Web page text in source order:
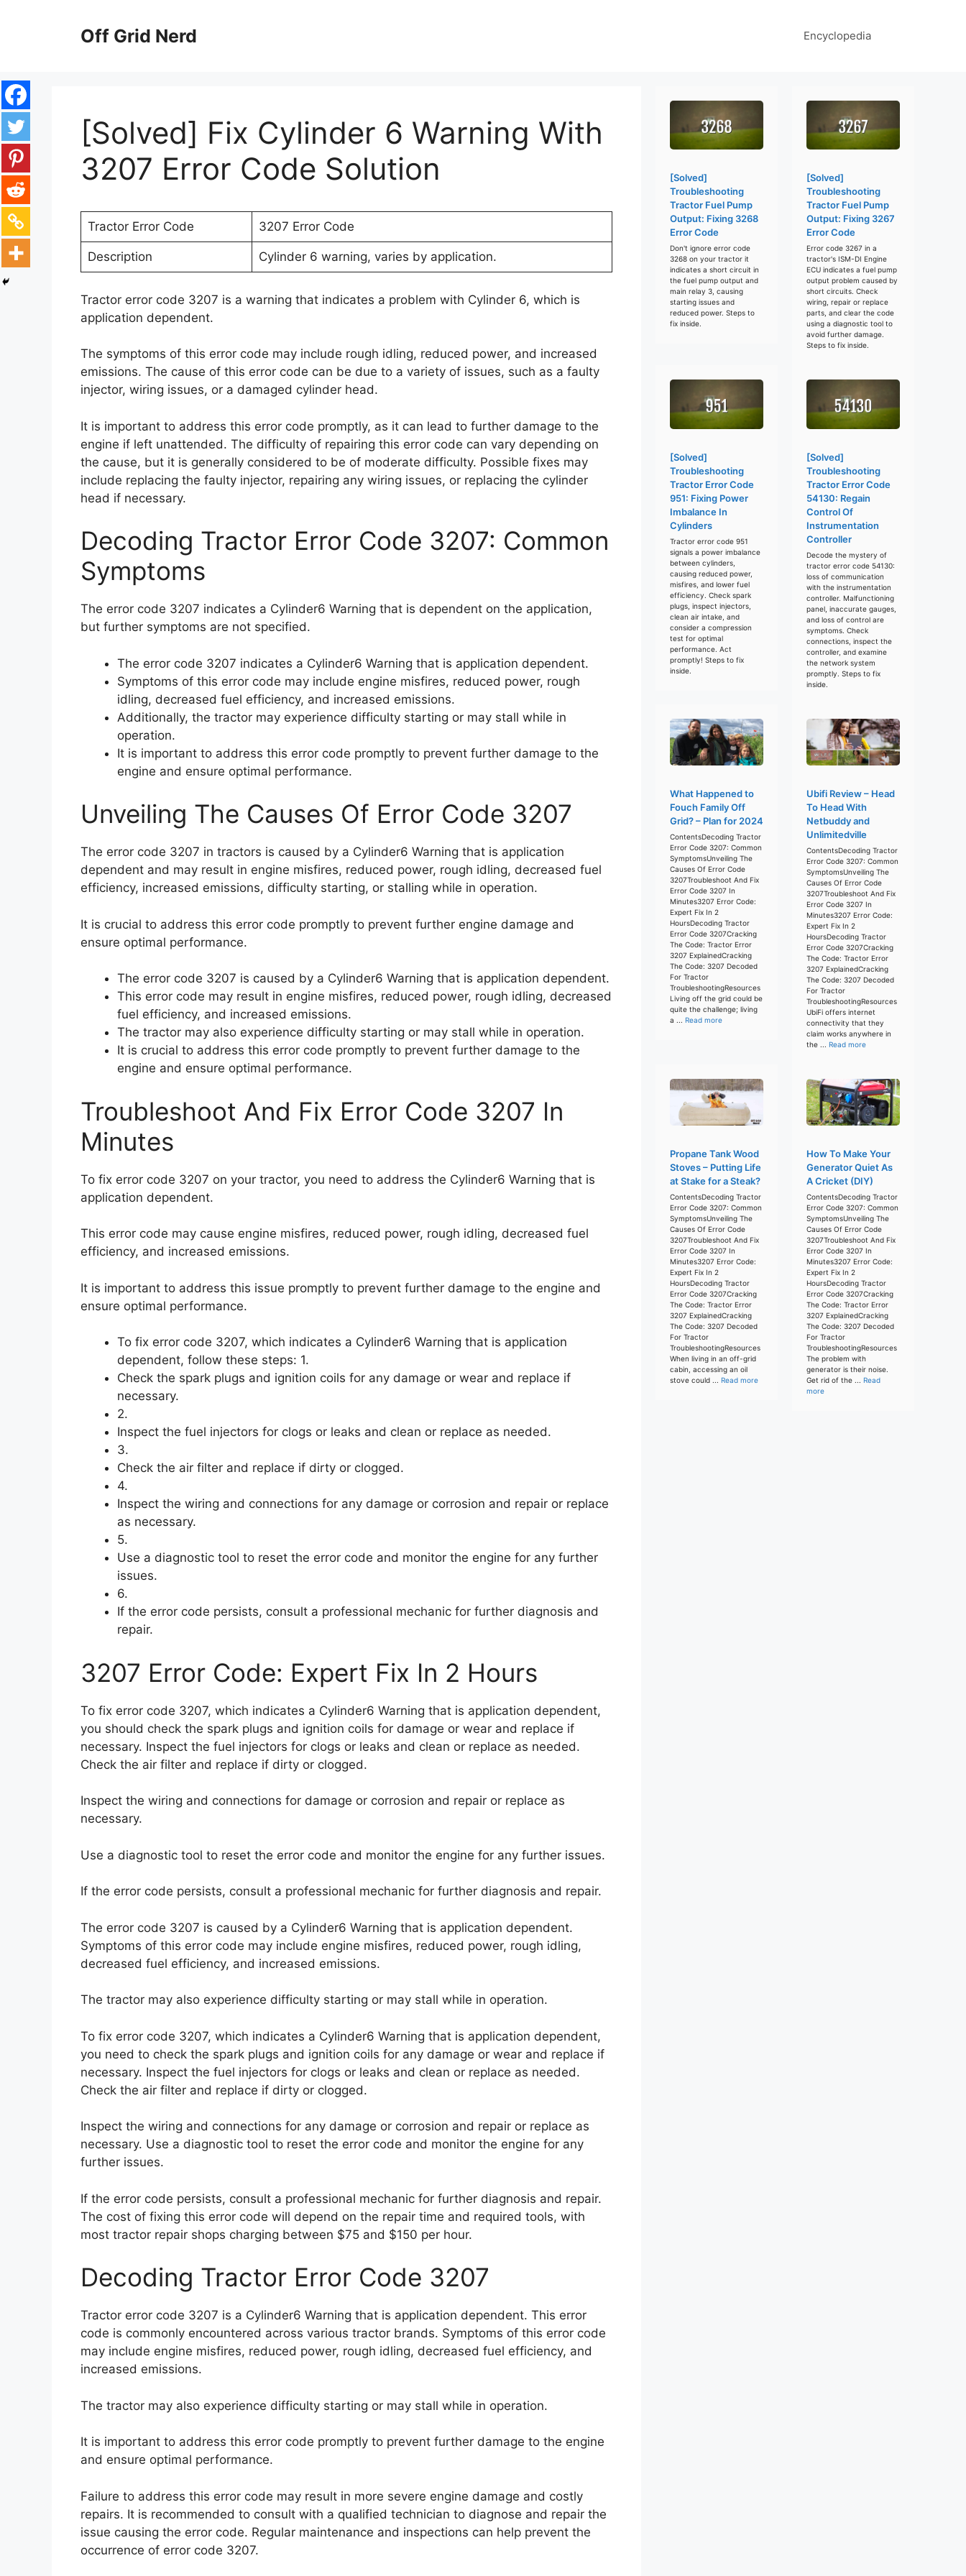
Off Grid Nerd Encyclopedia
[Solved] Fix Cylinder 6 Warning With
3207 Error Code Solution
Tractor Error Code 3207 Error Code
Description Cylinder 6 warning, varies by application.
Tractor error code 3207 is a warning that indicates a problem with Cylinder 6, which is
application dependent.
The symptoms of this error code may include rough idling, reduced power, and increased
emissions. The cause of this error code can be due to a variety of issues, such as a faulty
injector, wiring issues, or a damaged cylinder head.
It is important to address this error code promptly, as it can lead to further damage to the
engine if left unattended. The difficulty of repairing this error code can vary depending on
the cause, but it is generally considered to be of moderate difficulty. Possible fixes may
include replacing the faulty injector, repairing any wiring issues, or replacing the cylinder
head if necessary.
Decoding Tractor Error Code 3207: Common
Symptoms
The error code 3207 indicates a Cylinder6 Warning that is dependent on the application,
but further symptoms are not specified.
The error code 3207 indicates a Cylinder6 Warning that is application dependent.
Symptoms of this error code may include engine misfires, reduced power, rough
idling, decreased fuel efficiency, and increased emissions.
Additionally, the tractor may experience difficulty starting or may stall while in
operation.
It is important to address this error code promptly to prevent further damage to the
engine and ensure optimal performance.
Unveiling The Causes Of Error Code 3207
The error code 3207 in tractors is caused by a Cylinder6 Warning that is application
dependent and may result in engine misfires, reduced power, rough idling, decreased fuel
efficiency, increased emissions, difficulty starting, or stalling while in operation.
It is crucial to address this error code promptly to prevent further engine damage and
ensure optimal performance.
The error code 3207 is caused by a Cylinder6 Warning that is application dependent.
This error code may result in engine misfires, reduced power, rough idling, decreased
fuel efficiency, and increased emissions.
The tractor may also experience difficulty starting or may stall while in operation.
It is crucial to address this error code promptly to prevent further damage to the
engine and ensure optimal performance.
Troubleshoot And Fix Error Code 3207 In
Minutes
To fix error code 3207 on your tractor, you need to address the Cylinder6 Warning that is
application dependent.
This error code may cause engine misfires, reduced power, rough idling, decreased fuel
efficiency, and increased emissions.
It is important to address this issue promptly to prevent further damage to the engine and
ensure optimal performance.
To fix error code 3207, which indicates a Cylinder6 Warning that is application
dependent, follow these steps: 1.
Check the spark plugs and ignition coils for any damage or wear and replace if
necessary.
2.
Inspect the fuel injectors for clogs or leaks and clean or replace as needed.
3.
Check the air filter and replace if dirty or clogged.
4.
Inspect the wiring and connections for any damage or corrosion and repair or replace
as necessary.
5.
Use a diagnostic tool to reset the error code and monitor the engine for any further
issues.
6.
If the error code persists, consult a professional mechanic for further diagnosis and
repair.
3207 Error Code: Expert Fix In 2 Hours
To fix error code 3207, which indicates a Cylinder6 Warning that is application dependent,
you should check the spark plugs and ignition coils for damage or wear and replace if
necessary. Inspect the fuel injectors for clogs or leaks and clean or replace as needed.
Check the air filter and replace if dirty or clogged.
Inspect the wiring and connections for damage or corrosion and repair or replace as
necessary.
Use a diagnostic tool to reset the error code and monitor the engine for any further issues.
If the error code persists, consult a professional mechanic for further diagnosis and repair.
The error code 3207 is caused by a Cylinder6 Warning that is application dependent.
Symptoms of this error code may include engine misfires, reduced power, rough idling,
decreased fuel efficiency, and increased emissions.
The tractor may also experience difficulty starting or may stall while in operation.
To fix error code 3207, which indicates a Cylinder6 Warning that is application dependent,
you need to check the spark plugs and ignition coils for any damage or wear and replace if
necessary. Inspect the fuel injectors for clogs or leaks and clean or replace as needed.
Check the air filter and replace if dirty or clogged.
Inspect the wiring and connections for any damage or corrosion and repair or replace as
necessary. Use a diagnostic tool to reset the error code and monitor the engine for any
further issues.
If the error code persists, consult a professional mechanic for further diagnosis and repair.
The cost of fixing this error code will depend on the repair time and required tools, with
most tractor repair shops charging between $75 and $150 per hour.
Decoding Tractor Error Code 3207
Tractor error code 3207 is a Cylinder6 Warning that is application dependent. This error
code is commonly encountered across various tractor brands. Symptoms of this error code
may include engine misfires, reduced power, rough idling, decreased fuel efficiency, and
increased emissions.
The tractor may also experience difficulty starting or may stall while in operation.
It is important to address this error code promptly to prevent further damage to the engine
and ensure optimal performance.
Failure to address this error code may result in more severe engine damage and costly
repairs. It is recommended to consult with a qualified technician to diagnose and repair the
issue causing the error code. Regular maintenance and inspections can help prevent the
occurrence of error code 3207.
[Solved]
Troubleshooting
Tractor Fuel Pump
Output: Fixing 3268
Error Code
Don't ignore error code
3268 on your tractor it
indicates a short circuit in
the fuel pump output and
main relay 3, causing
starting issues and
reduced power. Steps to
fix inside.
[Solved]
Troubleshooting
Tractor Fuel Pump
Output: Fixing 3267
Error Code
Error code 3267 in a
tractor's ISM-DI Engine
ECU indicates a fuel pump
output problem caused by
short circuits. Check
wiring, repair or replace
parts, and clear the code
using a diagnostic tool to
avoid further damage.
Steps to fix inside.
[Solved]
Troubleshooting
Tractor Error Code
951: Fixing Power
Imbalance In
Cylinders
Tractor error code 951
signals a power imbalance
between cylinders,
causing reduced power,
misfires, and lower fuel
efficiency. Check spark
plugs, inspect injectors,
clean air intake, and
consider a compression
test for optimal
performance. Act
promptly! Steps to fix
inside.
[Solved]
Troubleshooting
Tractor Error Code
54130: Regain
Control Of
Instrumentation
Controller
Decode the mystery of
tractor error code 54130:
loss of communication
with the instrumentation
controller. Malfunctioning
panel, inaccurate gauges,
and loss of control are
symptoms. Check
connections, inspect the
controller, and examine
the network system
promptly. Steps to fix
inside.
What Happened to
Fouch Family Off
Grid? – Plan for 2024
ContentsDecoding Tractor
Error Code 3207: Common
SymptomsUnveiling The
Causes Of Error Code
3207Troubleshoot And Fix
Error Code 3207 In
Minutes3207 Error Code:
Expert Fix In 2
HoursDecoding Tractor
Error Code 3207Cracking
The Code: Tractor Error
3207 ExplainedCracking
The Code: 3207 Decoded
For Tractor
TroubleshootingResources
Living off the grid could be
quite the challenge; living
a ... Read more
Ubifi Review – Head
To Head With
Netbuddy and
Unlimitedville
ContentsDecoding Tractor
Error Code 3207: Common
SymptomsUnveiling The
Causes Of Error Code
3207Troubleshoot And Fix
Error Code 3207 In
Minutes3207 Error Code:
Expert Fix In 2
HoursDecoding Tractor
Error Code 3207Cracking
The Code: Tractor Error
3207 ExplainedCracking
The Code: 3207 Decoded
For Tractor
TroubleshootingResources
UbiFi offers internet
connectivity that they
claim works anywhere in
the ... Read more
Propane Tank Wood
Stoves – Putting Life
at Stake for a Steak?
ContentsDecoding Tractor
Error Code 3207: Common
SymptomsUnveiling The
Causes Of Error Code
3207Troubleshoot And Fix
Error Code 3207 In
Minutes3207 Error Code:
Expert Fix In 2
HoursDecoding Tractor
Error Code 3207Cracking
The Code: Tractor Error
3207 ExplainedCracking
The Code: 3207 Decoded
For Tractor
TroubleshootingResources
When living in an off-grid
cabin, accessing an oil
stove could ... Read more
How To Make Your
Generator Quiet As
A Cricket (DIY)
ContentsDecoding Tractor
Error Code 3207: Common
SymptomsUnveiling The
Causes Of Error Code
3207Troubleshoot And Fix
Error Code 3207 In
Minutes3207 Error Code:
Expert Fix In 2
HoursDecoding Tractor
Error Code 3207Cracking
The Code: Tractor Error
3207 ExplainedCracking
The Code: 3207 Decoded
For Tractor
TroubleshootingResources
The problem with
generator is their noise.
Get rid of the ... Read
more